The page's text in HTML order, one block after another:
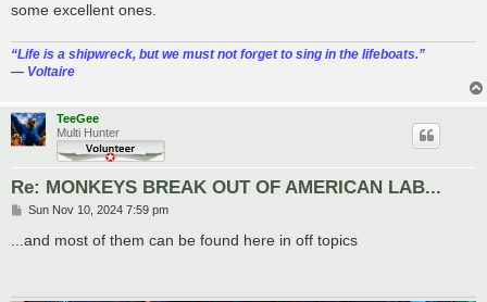
some excellent ones.
“‎Life is a shipwreck, but we must not forget to sing in the lifeboats.”
― Voltaire
TeeGee
Multi Hunter
Re: MONKEYS BREAK OUT OF AMERICAN LAB...
P
s
Sun Nov 10, 2024 7:59 pm
...and most of them can be found here in off topics